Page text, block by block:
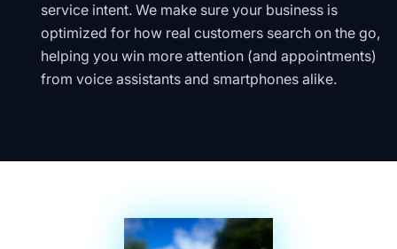
service intent. We make sure your business is
optimized for how real customers search on the go,
helping you win more attention (and appointments)
from voice assistants and smartphones alike.